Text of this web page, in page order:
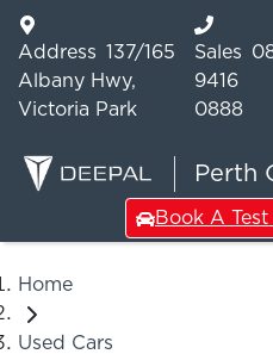
Address 137/165
Albany Hwy,
Victoria Park
Sales
9416
0888
Perth
Book A
Home
Used Cars